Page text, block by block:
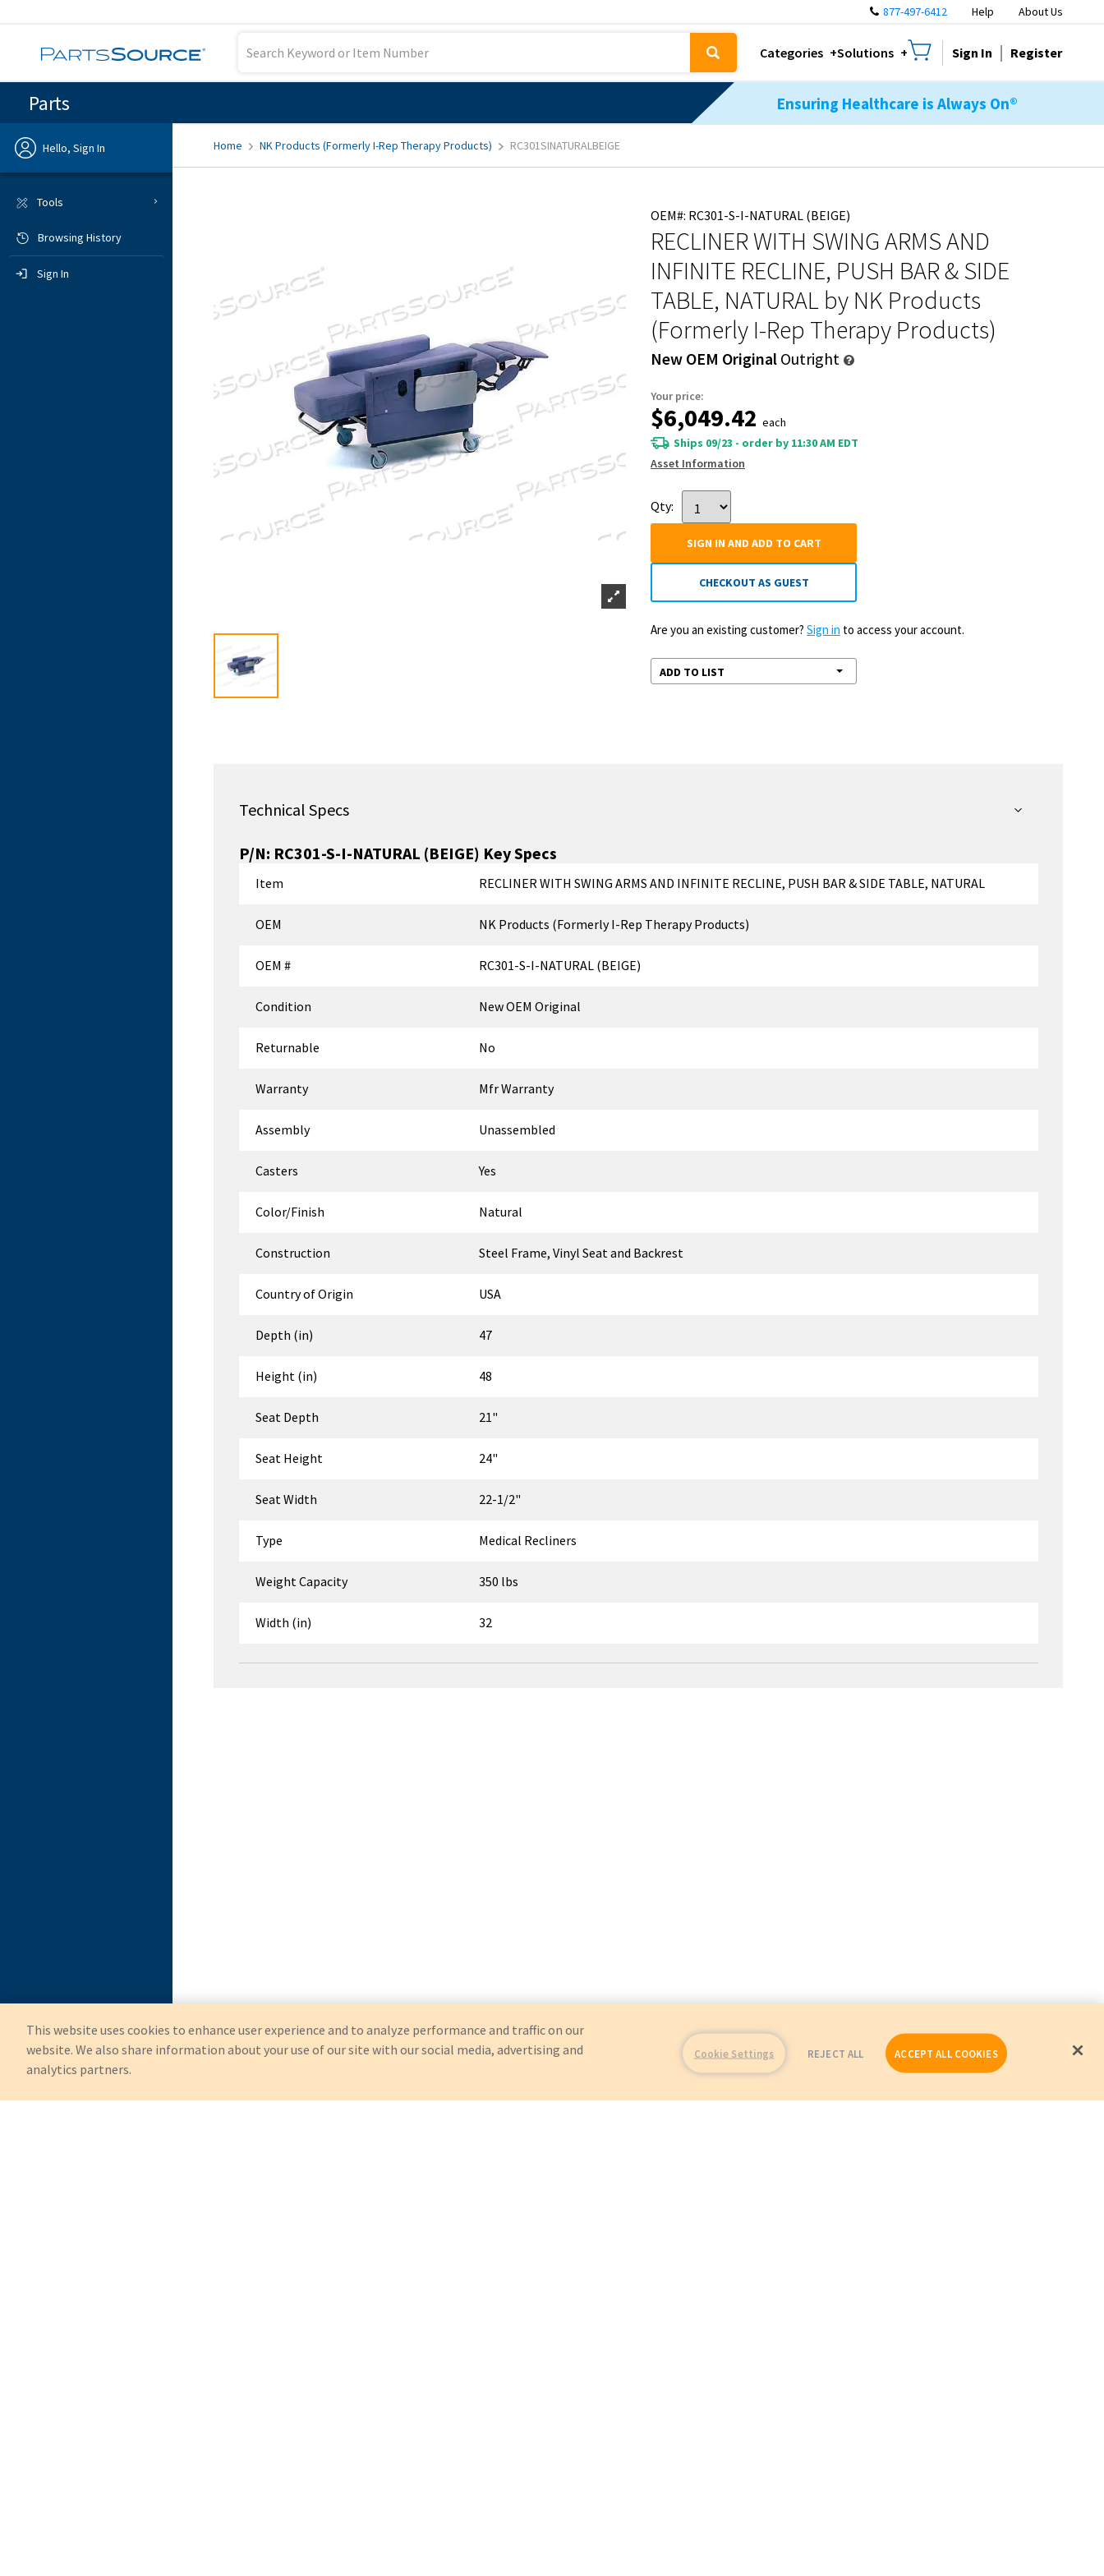
877-497-6412 Help About Us
Categories Solutions Sign In Register
Parts Ensuring Healthcare is Always On®
Hello, Sign In
Tools
Browsing History
Sign In
Home NK Products (Formerly I-Rep Therapy Products) RC301SINATURALBEIGE
OEM#: RC301-S-I-NATURAL (BEIGE)
RECLINER WITH SWING ARMS AND
INFINITE RECLINE, PUSH BAR & SIDE
TABLE, NATURAL by NK Products
(Formerly I-Rep Therapy Products)
New OEM Original Outright
Your price:
$6,049.42 each
Ships 09/23 - order by 11:30 AM EDT
Asset Information
Qty:
SIGN IN AND ADD TO CART
CHECKOUT AS GUEST
Are you an existing customer? Sign in to access your account.
ADD TO LIST
Technical Specs
P/N: RC301-S-I-NATURAL (BEIGE) Key Specs
Item RECLINER WITH SWING ARMS AND INFINITE RECLINE, PUSH BAR & SIDE TABLE, NATURAL
OEM NK Products (Formerly I-Rep Therapy Products)
OEM # RC301-S-I-NATURAL (BEIGE)
Condition New OEM Original
Returnable No
Warranty Mfr Warranty
Assembly Unassembled
Casters Yes
Color/Finish Natural
Construction Steel Frame, Vinyl Seat and Backrest
Country of Origin USA
Depth (in) 47
Height (in) 48
Seat Depth 21"
Seat Height 24"
Seat Width 22-1/2"
Type Medical Recliners
Weight Capacity 350 lbs
Width (in) 32
This website uses cookies to enhance user experience and to analyze performance and traffic on our
website. We also share information about your use of our site with our social media, advertising and
analytics partners.
Cookie Settings REJECT ALL ACCEPT ALL COOKIES